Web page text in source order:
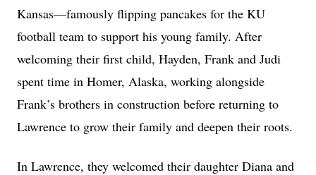
Kansas—famously flipping pancakes for the KU
football team to support his young family. After
welcoming their first child, Hayden, Frank and Judi
spent time in Homer, Alaska, working alongside
Frank’s brothers in construction before returning to
Lawrence to grow their family and deepen their roots.
In Lawrence, they welcomed their daughter Diana and